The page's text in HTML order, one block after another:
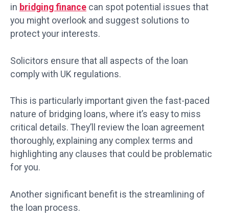
in bridging finance can spot potential issues that
you might overlook and suggest solutions to
protect your interests.
Solicitors ensure that all aspects of the loan
comply with UK regulations.
This is particularly important given the fast-paced
nature of bridging loans, where it’s easy to miss
critical details. They’ll review the loan agreement
thoroughly, explaining any complex terms and
highlighting any clauses that could be problematic
for you.
Another significant benefit is the streamlining of
the loan process.